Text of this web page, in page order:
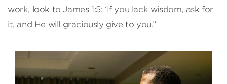
work, look to James 1:5: ‘If you lack wisdom, ask for
it, and He will graciously give to you.”